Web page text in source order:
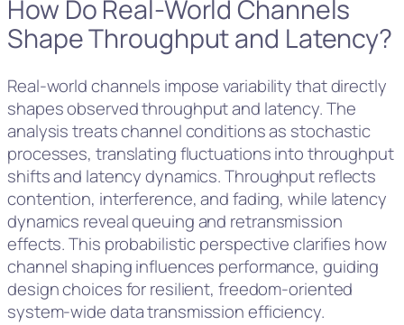
How Do Real-World Channels
Shape Throughput and Latency?
Real-world channels impose variability that directly
shapes observed throughput and latency. The
analysis treats channel conditions as stochastic
processes, translating fluctuations into throughput
shifts and latency dynamics. Throughput reflects
contention, interference, and fading, while latency
dynamics reveal queuing and retransmission
effects. This probabilistic perspective clarifies how
channel shaping influences performance, guiding
design choices for resilient, freedom-oriented
system-wide data transmission efficiency.